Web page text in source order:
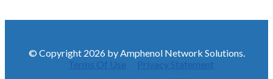
© Copyright 2026 by Amphenol Network Solutions.
Terms Of Use
Privacy Statement